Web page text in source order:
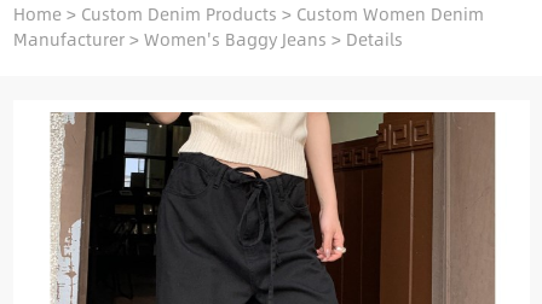
Home> Custom Denim Products > Custom Women Denim
Manufacturer>Women's Baggy Jeans > Details